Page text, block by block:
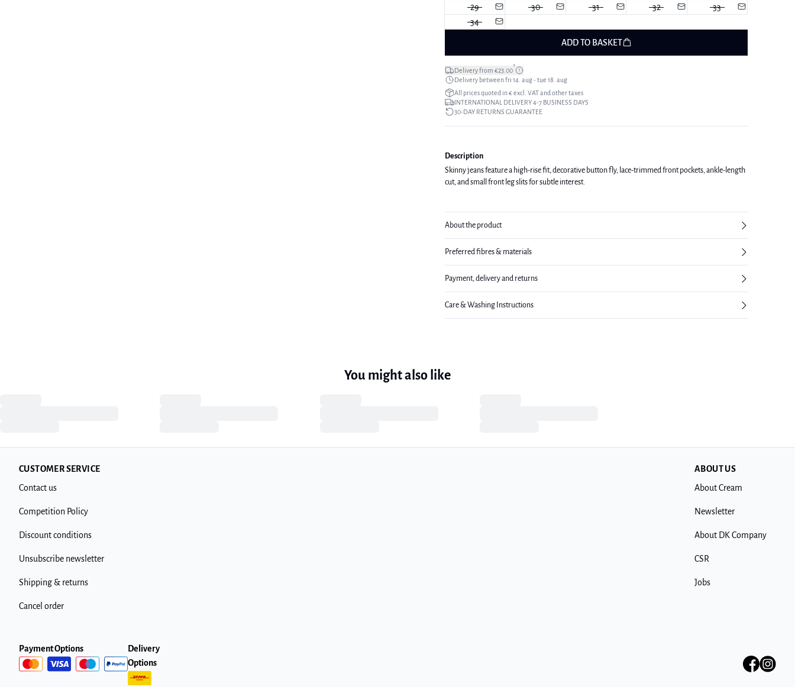
29
30 31 32
33
34
ADD TO BASKET
Delivery from €23.00*
Delivery between fri 14. aug - tue 18. aug
All prices quoted in € excl. VAT and other taxes
INTERNATIONAL DELIVERY 4-7 BUSINESS DAYS
30-DAY RETURNS GUARANTEE
Description
Skinny jeans feature a high-rise fit, decorative button fly, lace-trimmed front pockets, ankle-length
cut, and small front leg slits for subtle interest.
About the product
Preferred fibres & materials
Payment, delivery and returns
Care & Washing Instructions
You might also like
CUSTOMER SERVICE
Contact us
Competition Policy
Discount conditions
Unsubscribe newsletter
Shipping & returns
Cancel order
ABOUT US
About Cream
Newsletter
About DK Company
CSR
Jobs
Payment Options
Delivery
Options